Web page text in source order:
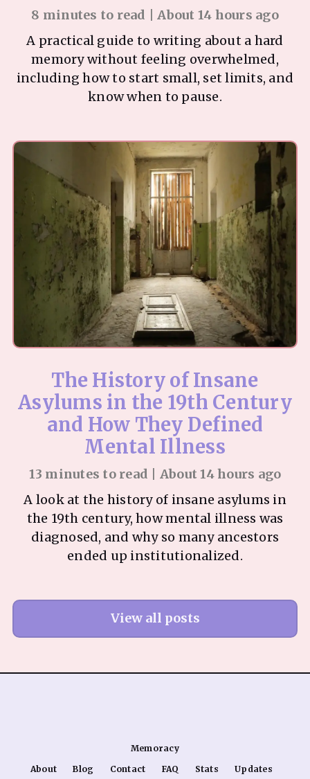
8 minutes to read | About 14 hours ago
A practical guide to writing about a hard
memory without feeling overwhelmed,
including how to start small, set limits, and
know when to pause.
The History of Insane
Asylums in the 19th Century
and How They Defined
Mental Illness
13 minutes to read | About 14 hours ago
A look at the history of insane asylums in
the 19th century, how mental illness was
diagnosed, and why so many ancestors
ended up institutionalized.
View all posts
Memoracy
About
Blog Contact FAQ Stats
Updates